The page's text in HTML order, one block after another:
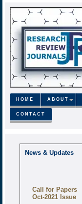
HOME ABOUT
CONTACT
News & Updates
Call for Papers
Oct-2021 Issue